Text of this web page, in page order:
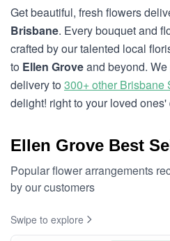
Get beautiful, fresh flowers
Brisbane. Every bouquet and
crafted by our talented local
to Ellen Groveand beyond.
delivery to300+ other Brisbane
delight! right to your loved ones'
Ellen Grove Best
Popular flower arrangements
by our customers
Swipe to explore